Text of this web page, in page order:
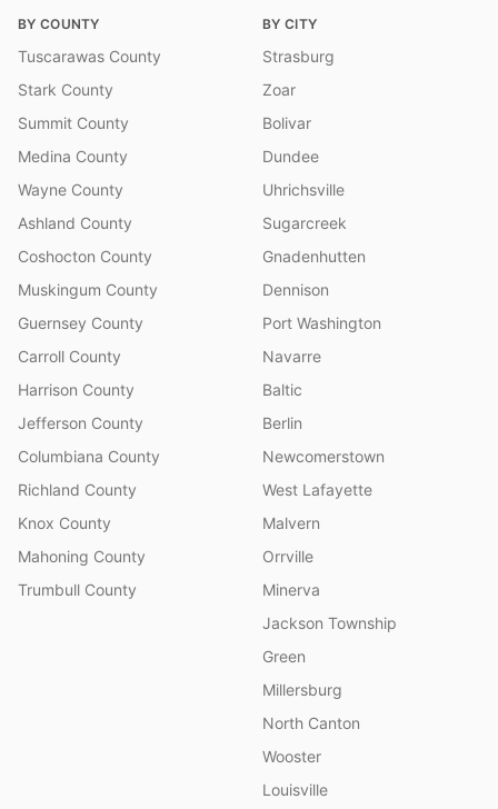
BY COUNTY
Tuscarawas County
Stark County
Summit County
Medina County
Wayne County
Ashland County
Coshocton County
Muskingum County
Guernsey County
Carroll County
Harrison County
Jefferson County
Columbiana County
Richland County
Knox County
Mahoning County
Trumbull County
BY CITY
Strasburg
Zoar
Bolivar
Dundee
Uhrichsville
Sugarcreek
Gnadenhutten
Dennison
Port Washington
Navarre
Baltic
Berlin
Newcomerstown
West Lafayette
Malvern
Orrville
Minerva
Jackson Township
Green
Millersburg
North Canton
Wooster
Louisville